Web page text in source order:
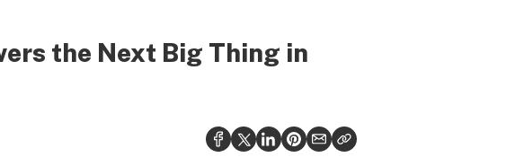
the Next Big Thing in